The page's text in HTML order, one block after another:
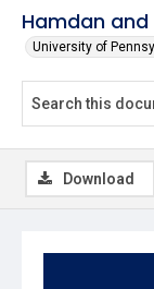
Hamdan
University of
Download